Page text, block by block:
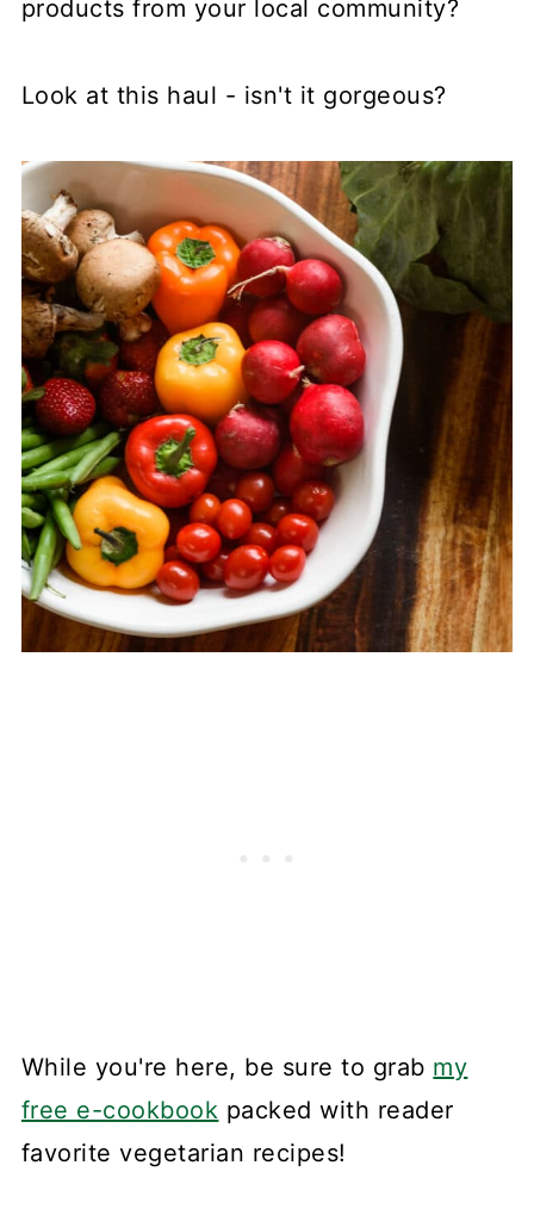
products from your local community?
Look at this haul - isn't it gorgeous?
While you're here, be sure to grab my
free e-cookbook packed with reader
favorite vegetarian recipes!